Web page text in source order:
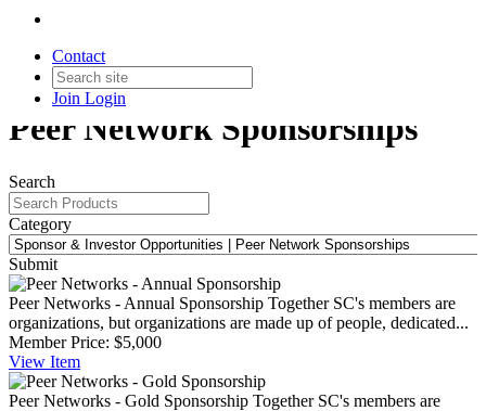
Contact
Join Login
Peer Network Sponsorships
Search
Category
Submit
Peer Networks - Annual Sponsorship Together SC's members are
organizations, but organizations are made up of people, dedicated...
Member Price: $5,000
View Item
Peer Networks - Gold Sponsorship Together SC's members are